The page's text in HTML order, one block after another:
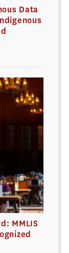
Data
MMLIS